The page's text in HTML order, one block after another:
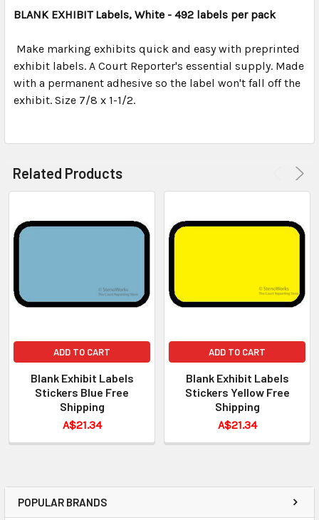
POPULAR BRANDS
ALL
ADD
SELECTED
TO CART
BLANK EXHIBIT Labels, White - 492 labels per pack
Make marking exhibits quick and easy with preprinted
exhibit labels. A Court Reporter's essential supply. Made
with a permanent adhesive so the label won't fall off the
exhibit. Size 7/8 x 1-1/2.
Related Products
ADD TO CART
Blank Exhibit Labels
Stickers Blue Free
Shipping
A$21.34
ADD TO CART
Blank Exhibit Labels
Stickers Yellow Free
Shipping
A$21.34